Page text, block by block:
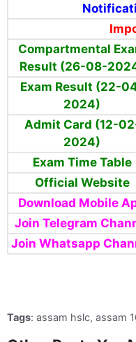
Compartmental
Result (26-08-
Exam Result (22-
2024)
Admit Card (12-
2024)
Exam Time Table
Official Website
Download Mobile
Join Telegram
Join Whatsapp
Tags: assam hslc, assam